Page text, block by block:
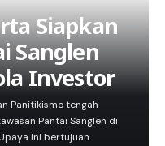
Siapkan
Sanglen
Investor
Panitikismo tengah
Pantai Sanglen di
ini bertujuan